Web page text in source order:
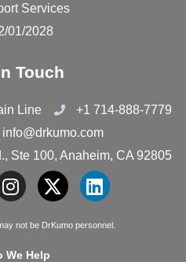
Services
01/2028
Touch
Line
+1 714-888-7779
info@drkumo.com
Ste 100, Anaheim, CA 92805
I
s
t
X
t
L
n
not be DrKumo personnel.
We Help